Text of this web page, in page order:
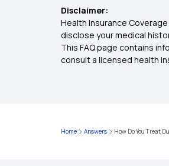
Disclaimer:
Health Insurance
disclose your medical
This FAQ page contains
consult a licensed health
Home Answers How Do You Treat